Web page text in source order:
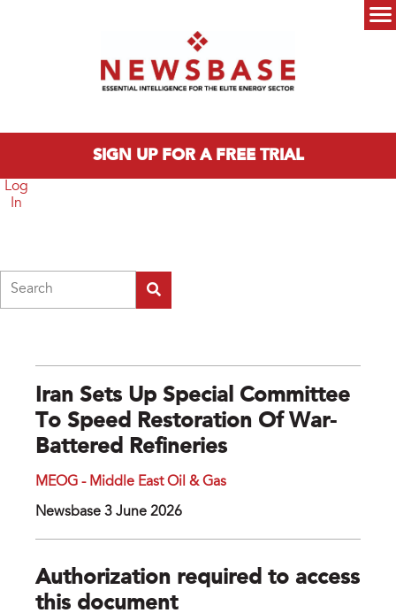
SIGN UP FOR A FREE TRIAL
Log
In
Iran Sets Up Special Committee
To Speed Restoration Of War-
Battered Refineries
MEOG - Middle East Oil & Gas
Newsbase 3 June 2026
Authorization required to access
this document